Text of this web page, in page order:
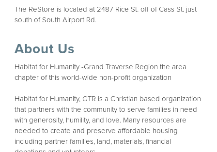
The ReStore is located at 2487 Rice St. off of Cass St. just
south of South Airport Rd.
About Us
Habitat for Humanity -Grand Traverse Region the area
chapter of this world-wide non-profit organization
Habitat for Humanity, GTR is a Christian based organization
that partners with the community to serve families in need
with generosity, humility, and love. Many resources are
needed to create and preserve affordable housing
including partner families, land, materials, financial